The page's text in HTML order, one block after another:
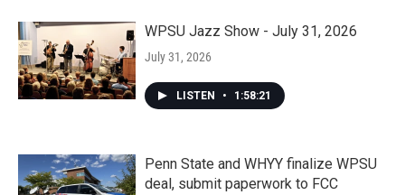
WPSU Jazz Show - July 31, 2026
July 31, 2026
LISTEN • 1:58:21
Penn State and WHYY finalize WPSU
deal, submit paperwork to FCC